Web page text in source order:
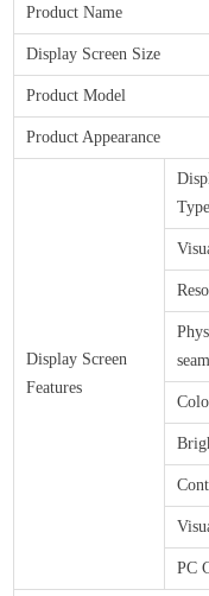
Product Name
Display Screen Size
Product Model
Product Appearance
Display Screen
Features
Type
seam
PC